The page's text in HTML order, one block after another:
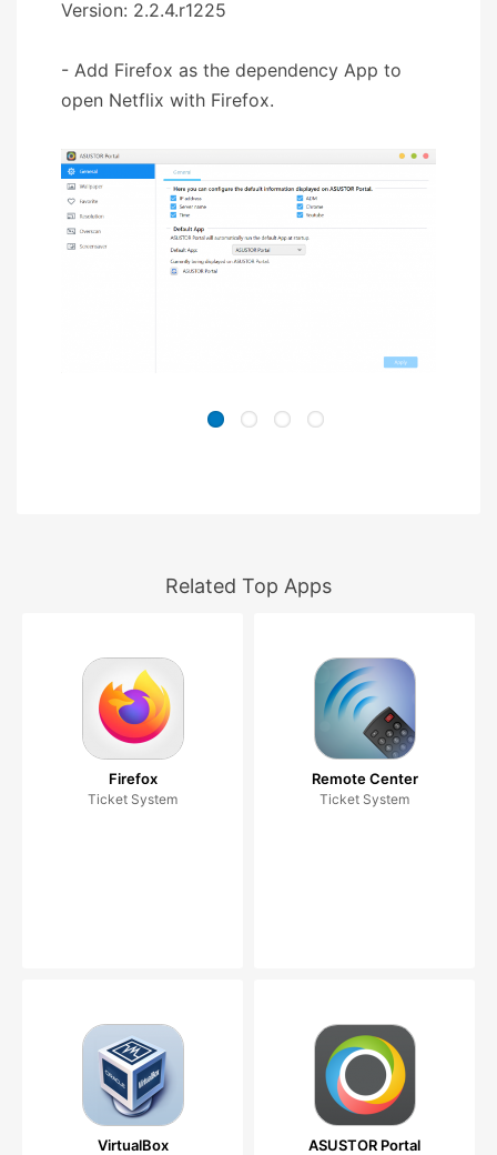
Version: 2.2.4.r1225
- Add Firefox as the dependency App to
open Netflix with Firefox.
Related Top Apps
Firefox
Ticket System
Remote Center
Ticket System
VirtualBox ASUSTOR Portal